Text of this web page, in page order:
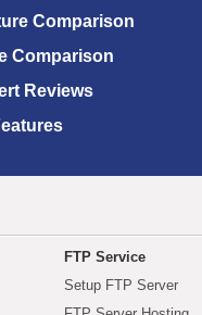
Comparison
Comparison
Reviews
FTP Service
Setup FTP Server